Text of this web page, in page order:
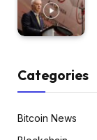
Categories
Bitcoin News